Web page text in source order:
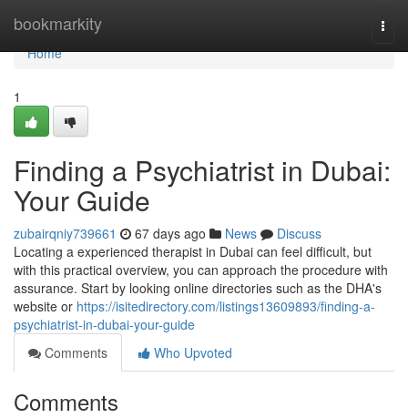
bookmarkity
Home
Home
1
Finding a Psychiatrist in Dubai:
Your Guide
zubairqniy739661 67 days ago News
Discuss
Locating a experienced therapist in Dubai can feel difficult, but
with this practical overview, you can approach the procedure with
assurance. Start by looking online directories such as the DHA's
website or https://isitedirectory.com/listings13609893/finding-a-
psychiatrist-in-dubai-your-guide
Comments
Who Upvoted
Comments